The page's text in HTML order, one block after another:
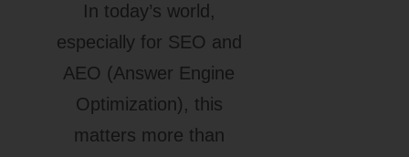
In today’s world,
especially for SEO and
AEO (Answer Engine
Optimization), this
matters more than